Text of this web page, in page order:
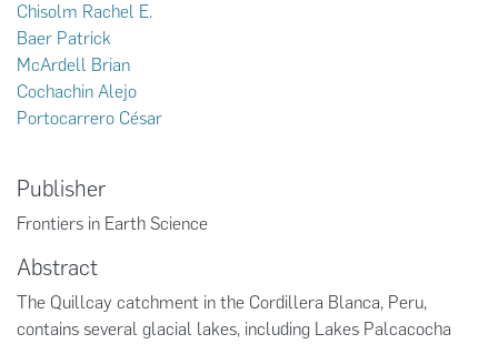
Chisolm Rachel E.
Baer Patrick
McArdell Brian
Cochachin Alejo
Portocarrero César
Publisher
Frontiers in Earth Science
Abstract
The Quillcay catchment in the Cordillera Blanca, Peru,
contains several glacial lakes, including Lakes Palcacocha